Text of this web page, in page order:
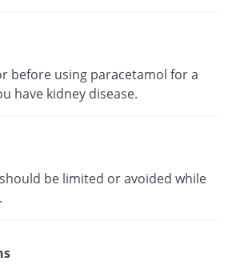
before using paracetamol for a
have kidney disease.
be limited or avoided while